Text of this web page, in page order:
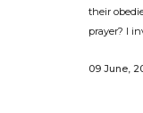
their
prayer? I
09 June,